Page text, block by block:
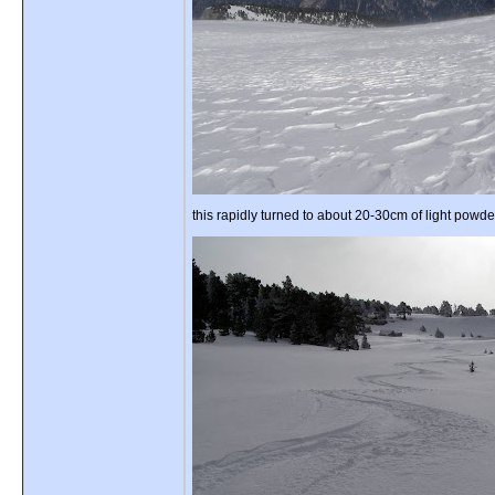
this rapidly turned to about 20-30cm of light